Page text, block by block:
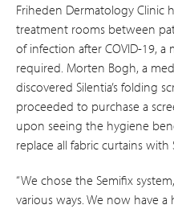
Friheden Dermatology Clinic
treatment rooms between
of infection after COVID-19,
required. Morten Bogh, a
discovered Silentia’s folding
proceeded to purchase a
upon seeing the hygiene
replace all fabric curtains with
“We chose the Semifix
various ways. We now have